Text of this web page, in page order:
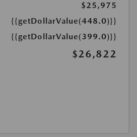
$25,975
{{getDollarValue(448.0)}}
{{getDollarValue(399.0)}}
$26,822